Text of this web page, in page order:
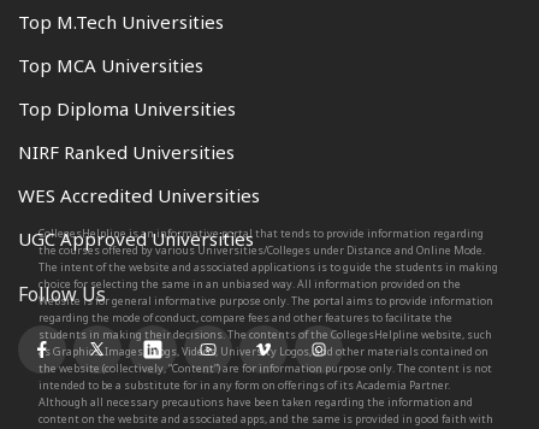
Top M.Tech Universities
Top MCA Universities
Top Diploma Universities
NIRF Ranked Universities
WES Accredited Universities
UGC Approved Universities
Follow Us
CollegesHelpline is an informative portal that tends to provide information regarding
the courses offered by various Universities/Colleges under Distance and Online Mode.
The intent of the website and associated applications is to guide the students in making
choice for selecting the same in an unbiased way. All information provided on the
Website is for general informative purpose only. The portal aims to provide information
regarding the mode of conduct, compare fees and other features to facilitate the
students in making their decisions. The contents of the CollegesHelpline website, such
as Graphics, Images, Blogs, Videos, University Logos, and other materials contained on
the website (collectively, “Content”) are for information purpose only. The content is not
intended to be a substitute for in any form on offerings of its Academia Partner.
Although all necessary precautions have been taken regarding the information and
content on the website and associated apps, and the same is provided in good faith with